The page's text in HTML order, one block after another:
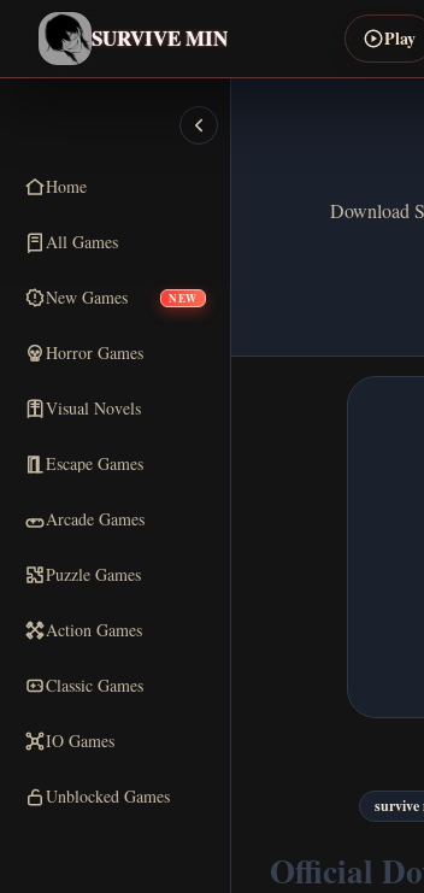
SURVIVE MIN Play
Home
All Games
New Games NEW
Horror Games
Visual Novels
Escape Games
Arcade Games
Puzzle Games
Action Games
Classic Games
IO Games
Unblocked Games
Download
survive
Official